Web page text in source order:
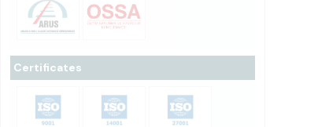
Certificates